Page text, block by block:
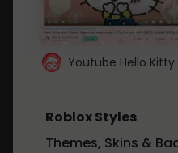
Youtube Hello
Roblox Styles
Themes, Skins &